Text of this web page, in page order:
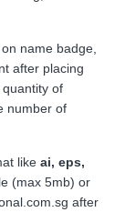
name badge,
after placing
of
number of
like ai, eps,
(max 5mb) or
after